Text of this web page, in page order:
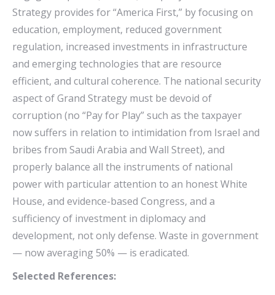
Strategy provides for “America First,” by focusing on
education, employment, reduced government
regulation, increased investments in infrastructure
and emerging technologies that are resource
efficient, and cultural coherence. The national security
aspect of Grand Strategy must be devoid of
corruption (no “Pay for Play” such as the taxpayer
now suffers in relation to intimidation from Israel and
bribes from Saudi Arabia and Wall Street), and
properly balance all the instruments of national
power with particular attention to an honest White
House, and evidence-based Congress, and a
sufficiency of investment in diplomacy and
development, not only defense. Waste in government
— now averaging 50% — is eradicated.
Selected References: